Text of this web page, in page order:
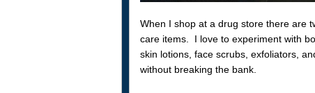
When I shop at a drug store there are
care items. I love to experiment with
skin lotions, face scrubs, exfoliators,
without breaking the bank.